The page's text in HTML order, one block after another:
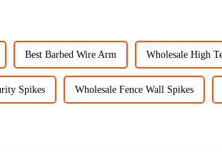
Best Barbed Wire Arm Wholesale High
Spikes Wholesale Fence Wall Spikes